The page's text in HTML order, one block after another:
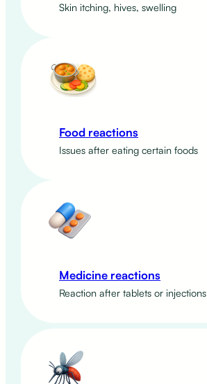
Skin itching, hives, swelling
Food reactions
Issues after eating certain foods
Medicine reactions
Reaction after tablets or injections